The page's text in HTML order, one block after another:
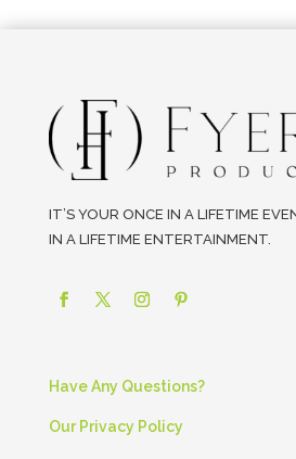
IT’S YOUR ONCE IN A LIFETIME
IN A LIFETIME ENTERTAINMENT.
Have Any Questions?
Our Privacy Policy